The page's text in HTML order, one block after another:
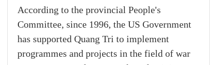
According to the provincial People's
Committee, since 1996, the US Government
has supported Quang Tri to implement
programmes and projects in the field of war